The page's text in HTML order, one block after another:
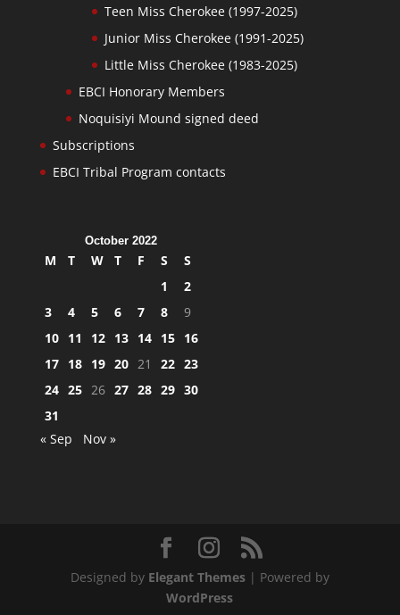
Teen Miss Cherokee (1997-2025)
Junior Miss Cherokee (1991-2025)
Little Miss Cherokee (1983-2025)
EBCI Honorary Members
Noquisiyi Mound signed deed
Subscriptions
EBCI Tribal Program contacts
October 2022
M T W T F S
S
1
2
3
4 5 6 7 8
9
10 11 12 13 14 15 16
17 18 19 20 21 22 23
24 25 26 27 28 29 30
31
« Sep
Nov »
Designed by Elegant Themes| Powered by
WordPress